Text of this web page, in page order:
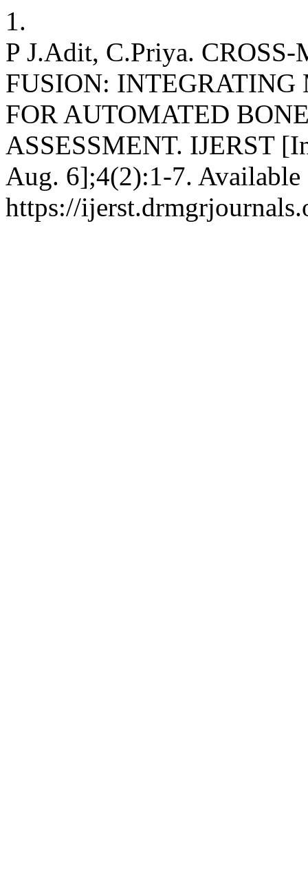
1.
P J.Adit, C.Priya.
FUSION: INTEGRATING
FOR AUTOMATED
ASSESSMENT. IJERST
Aug. 6];4(2):1-7.
https://